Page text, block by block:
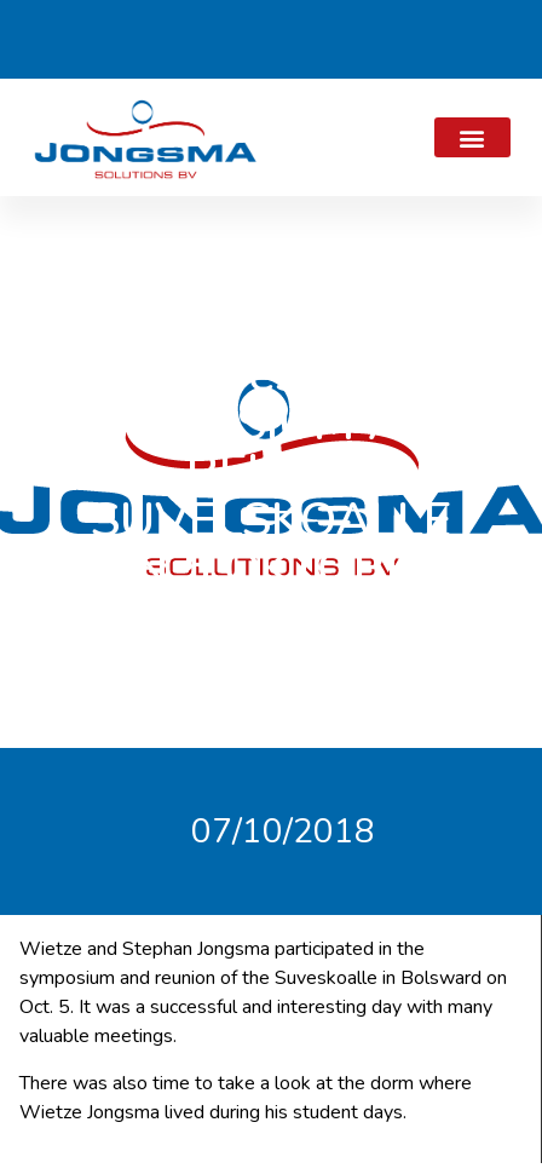
JES present at
SYMPOSIUM AND
REÜNIE
SUVELSKOALLE
ON 5 OKTOBER
07/10/2018
Wietze and Stephan Jongsma participated in the
symposium and reunion of the Suveskoalle in Bolsward on
Oct. 5. It was a successful and interesting day with many
valuable meetings.
There was also time to take a look at the dorm where
Wietze Jongsma lived during his student days.